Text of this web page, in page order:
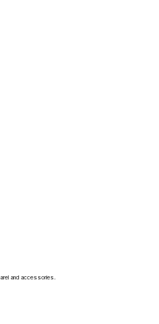
and accessories.